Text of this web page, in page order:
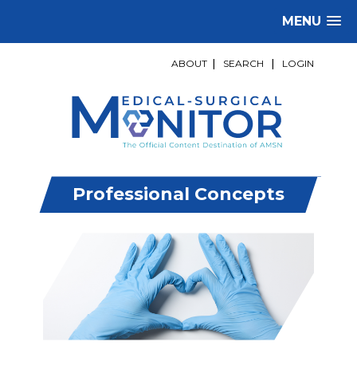
MENU
ABOUT SEARCH LOGIN
Professional Concepts